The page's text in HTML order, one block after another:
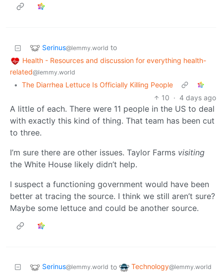
Serinus@lemmy.world to
Health - Resources and discussion for everything health-
related@lemmy.world
• The Diarrhea Lettuce Is Officially Killing People
10 · 4 days ago
A little of each. There were 11 people in the US to deal
with exactly this kind of thing. That team has been cut
to three.
I’m sure there are other issues. Taylor Farms visiting
the White House likely didn’t help.
I suspect a functioning government would have been
better at tracing the source. I think we still aren’t sure?
Maybe some lettuce and could be another source.
Serinus@lemmy.world to Technology@lemmy.world